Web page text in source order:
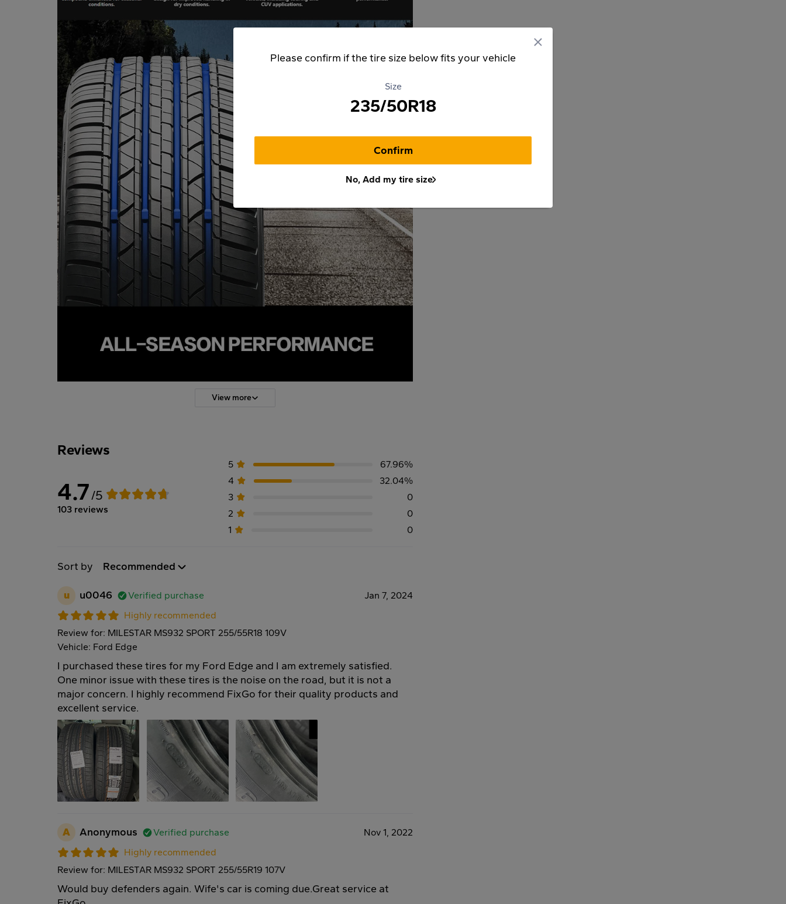
View more
Reviews
4.7/5
103 reviews
5
4
3
2
1
67.96%
32.04%
0
0
0
Sort by Recommended
u u0046 Verified purchase
Jan 7, 2024
Highly recommended
Review for: MILESTAR MS932 SPORT 255/55R18 109V
Vehicle: Ford Edge
I purchased these tires for my Ford Edge and I am extremely satisfied.
One minor issue with these tires is the noise on the road, but it is not a
major concern. I highly recommend FixGo for their quality products and
excellent service.
A Anonymous Verified purchase
Nov 1, 2022
Highly recommended
Review for: MILESTAR MS932 SPORT 255/55R19 107V
Would buy defenders again. Wife's car is coming due.Great service at
Please confirm if the tire size below fits your vehicle
Size
235/50R18
Confirm
No, Add my tire size